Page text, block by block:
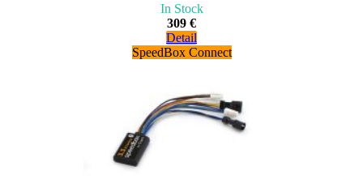
In Stock
309 €
Detail
SpeedBox Connect